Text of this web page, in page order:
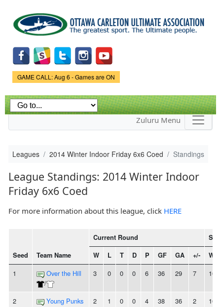
main
content
Game Status.
GAME CALL: Aug 6 - Games are ON
Zuluru Menu
Leagues 2014 Winter Indoor Friday 6x6 Coed Standings
League Standings: 2014 Winter Indoor
Friday 6x6 Coed
For more information about this league, click HERE
Seed Team Name
Current Round
W
L T D P GF GA +/- W
1
Over the Hill
/
3 0 0 0 6 36 29 7 10
2
Young Punks
2 1 0 0 4 38 36 2 10